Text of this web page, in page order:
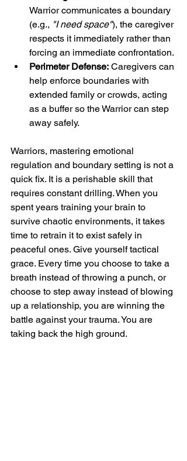
Warrior communicates a boundary
(e.g., "I need space"), the caregiver
respects it immediately rather than
forcing an immediate confrontation.
Perimeter Defense: Caregivers can
help enforce boundaries with
extended family or crowds, acting
as a buffer so the Warrior can step
away safely.
Warriors, mastering emotional
regulation and boundary setting is not a
quick fix. It is a perishable skill that
requires constant drilling. When you
spent years training your brain to
survive chaotic environments, it takes
time to retrain it to exist safely in
peaceful ones. Give yourself tactical
grace. Every time you choose to take a
breath instead of throwing a punch, or
choose to step away instead of blowing
up a relationship, you are winning the
battle against your trauma. You are
taking back the high ground.